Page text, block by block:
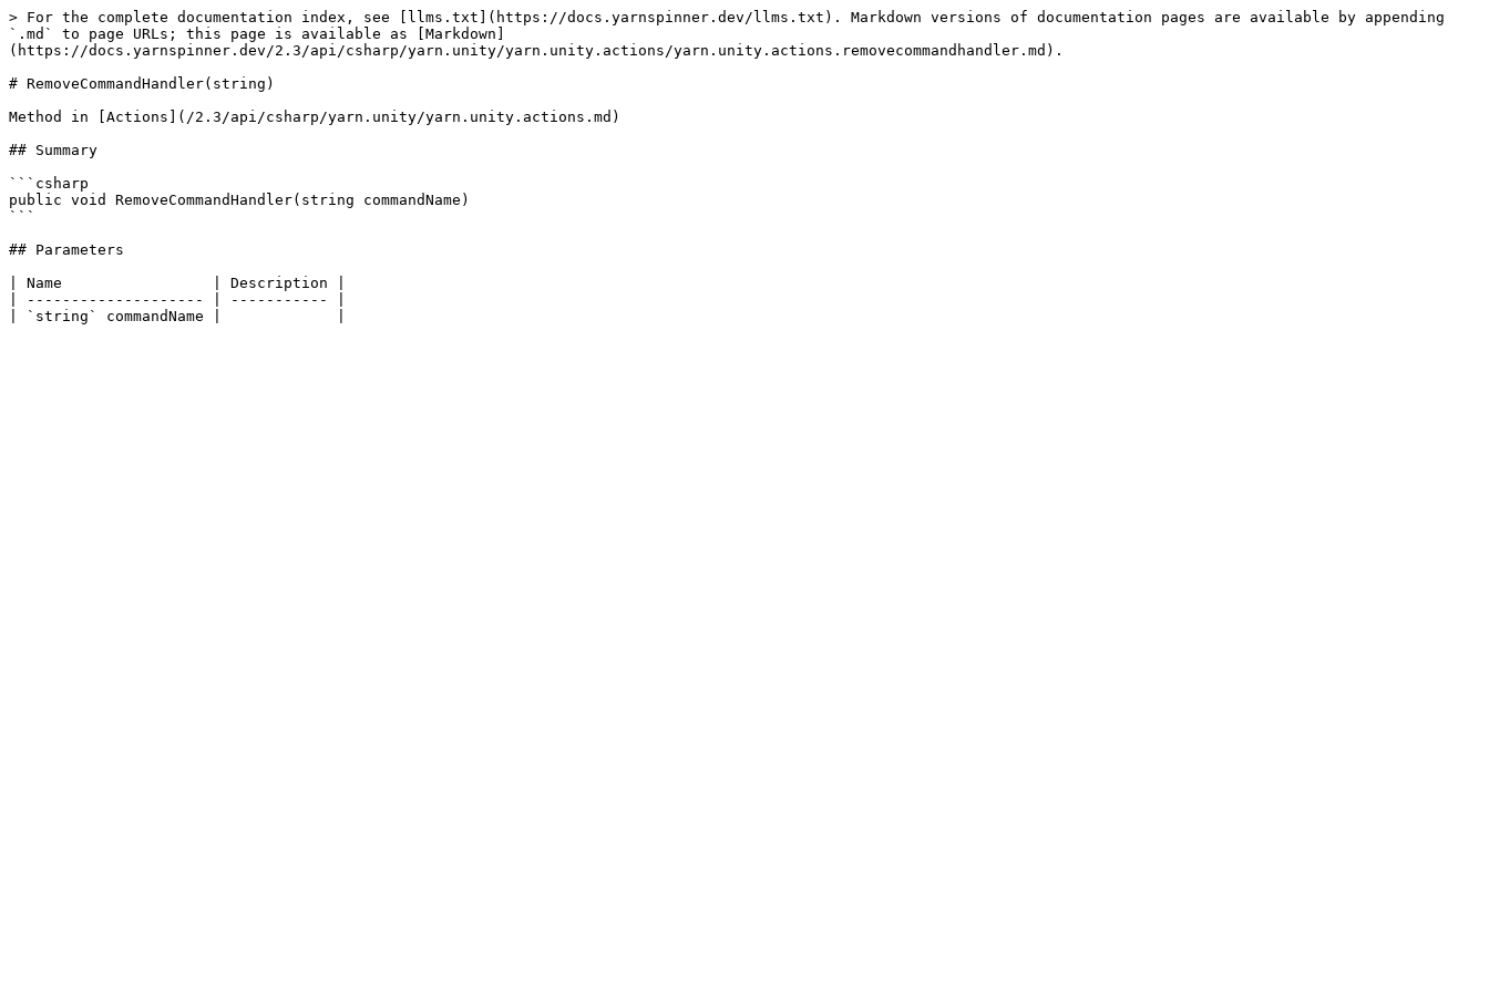
> For the complete documentation index, see [llms.txt](https://docs.yarnspinner.dev/llms.txt). Markdown versions of documentation pages are available by appending
`.md` to page URLs; this page is available as [Markdown]
(https://docs.yarnspinner.dev/2.3/api/csharp/yarn.unity/yarn.unity.actions/yarn.unity.actions.removecommandhandler.md).
# RemoveCommandHandler(string)
Method in [Actions](/2.3/api/csharp/yarn.unity/yarn.unity.actions.md)
## Summary
```csharp
public void RemoveCommandHandler(string commandName)
```
## Parameters
| Name                 | Description |
| -------------------- | ----------- |